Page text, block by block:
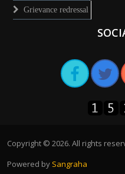
Grievance redressal
Copyright © 2026. All rights
Powered by Sangraha